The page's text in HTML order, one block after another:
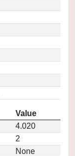
Value
4.020
2
None